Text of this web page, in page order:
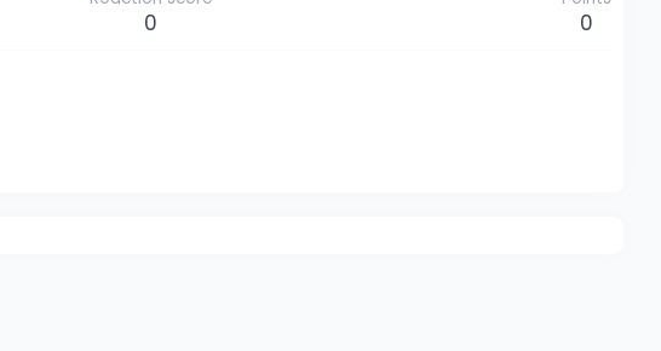
0 0